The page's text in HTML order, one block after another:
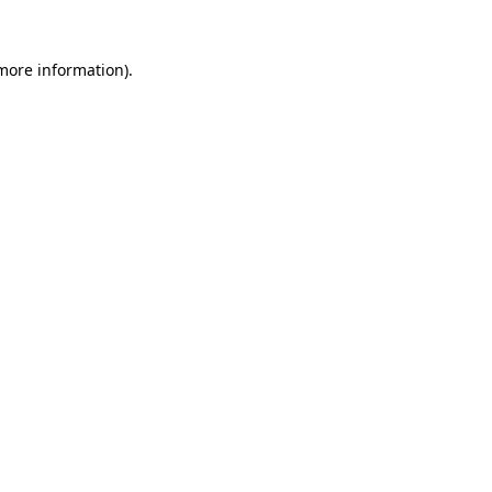
information).